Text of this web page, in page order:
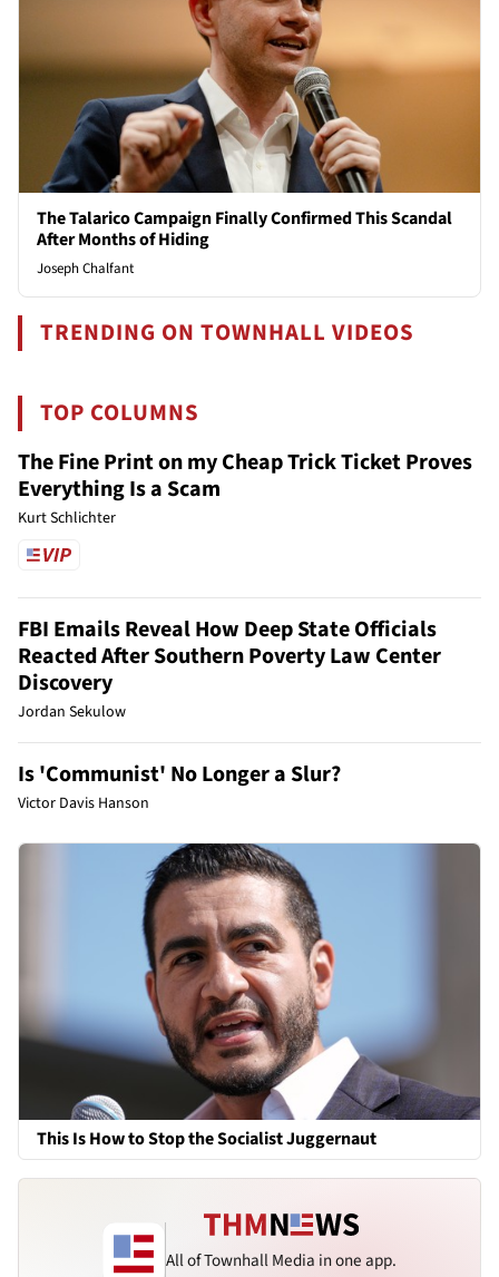
The Talarico Campaign Finally Confirmed This Scandal
After Months of Hiding
Joseph Chalfant
TRENDING ON TOWNHALL VIDEOS
TOP COLUMNS
The Fine Print on my Cheap Trick Ticket Proves
Everything Is a Scam
Kurt Schlichter
FBI Emails Reveal How Deep State Officials
Reacted After Southern Poverty Law Center
Discovery
Jordan Sekulow
Is 'Communist' No Longer a Slur?
Victor Davis Hanson
This Is How to Stop the Socialist Juggernaut
All of Townhall Media in one app.